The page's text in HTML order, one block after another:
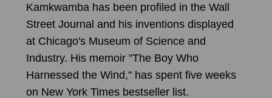
Kamkwamba has been profiled in the Wall
Street Journal and his inventions displayed
at Chicago's Museum of Science and
Industry. His memoir "The Boy Who
Harnessed the Wind," has spent five weeks
on New York Times bestseller list.